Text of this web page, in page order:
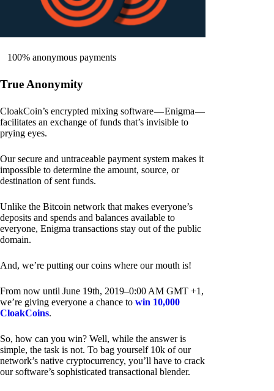
100% anonymous payments
True Anonymity
CloakCoin’s encrypted mixing software — Enigma —
facilitates an exchange of funds that’s invisible to
prying eyes.
Our secure and untraceable payment system makes it
impossible to determine the amount, source, or
destination of sent funds.
Unlike the Bitcoin network that makes everyone’s
deposits and spends and balances available to
everyone, Enigma transactions stay out of the public
domain.
And, we’re putting our coins where our mouth is!
From now until June 19th, 2019–0:00 AM GMT +1,
we’re giving everyone a chance to win 10,000
CloakCoins.
So, how can you win? Well, while the answer is
simple, the task is not. To bag yourself 10k of our
network’s native cryptocurrency, you’ll have to crack
our software’s sophisticated transactional blender.